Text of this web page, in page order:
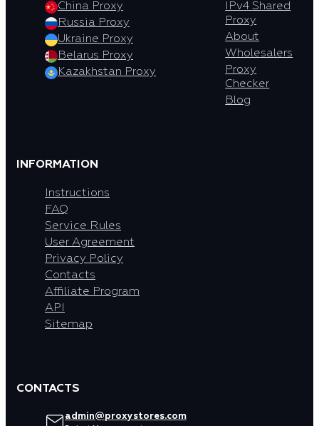
China Proxy
Russia Proxy
Ukraine Proxy
Belarus Proxy
Kazakhstan Proxy
IPv4 Shared
Proxy
About
Wholesalers
Proxy
Checker
Blog
INFORMATION
Instructions
FAQ
Service Rules
User Agreement
Privacy Policy
Contacts
Affiliate Program
API
Sitemap
CONTACTS
admin@proxystores.com